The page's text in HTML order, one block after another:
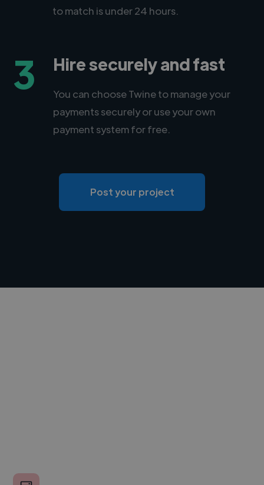
to match is under 24 hours.
3 Hire securely and fast
You can choose Twine to manage your
payments securely or use your own
payment system for free.
Post your project